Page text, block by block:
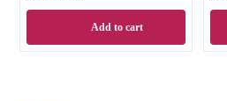
Add to cart